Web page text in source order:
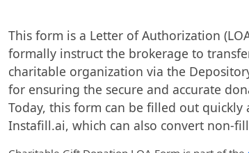
This form is a Letter of Authorization
formally instruct the brokerage to
charitable organization via the
for ensuring the secure and accurate
Today, this form can be filled out quickly
Instafill.ai, which can also convert non-